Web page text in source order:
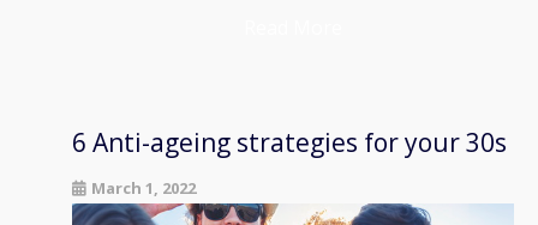
6 Anti-ageing strategies for your 30s
March 1, 2022